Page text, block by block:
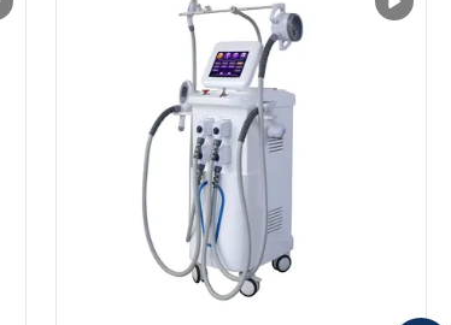
surface smooth * Massage * Eyelid area
treatment * Body ...